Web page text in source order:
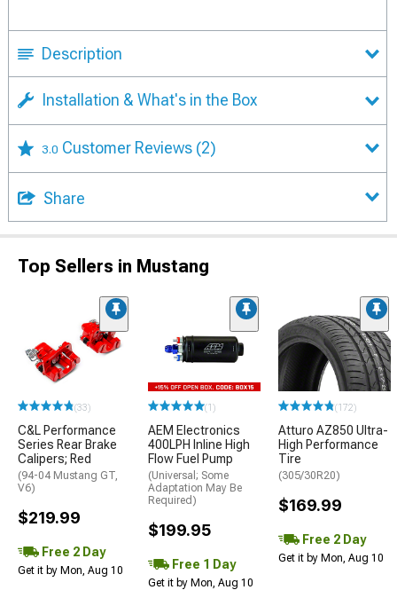
Description
Installation & What's in the Box
3.0 Customer Reviews (2)
Share
Top Sellers in Mustang
(33)
C&L Performance
Series Rear Brake
Calipers; Red
(94-04 Mustang GT,
V6)
$219.99
Free 2 Day
Get it by Mon, Aug 10
(1)
AEM Electronics
400LPH Inline High
Flow Fuel Pump
(Universal; Some
Adaptation May Be
Required)
$199.95
Free 1 Day
Get it by Mon, Aug 10
(172)
Atturo AZ850 Ultra-
High Performance
Tire
(305/30R20)
$169.99
Free 2 Day
Get it by Mon, Aug 10